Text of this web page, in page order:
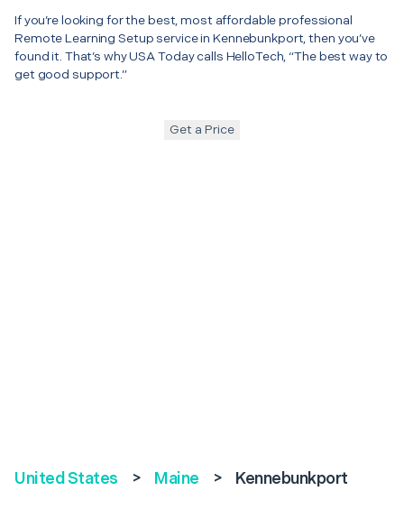
If you’re looking for the best, most affordable professional
Remote Learning Setup service in Kennebunkport, then you’ve
found it. That’s why USA Today calls HelloTech, “The best way to
get good support.”
Get a Price
United States > Maine > Kennebunkport